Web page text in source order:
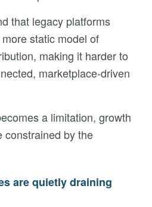
that legacy platforms
static model of
making it harder to
marketplace-driven
a limitation, growth
constrained by the
are quietly draining